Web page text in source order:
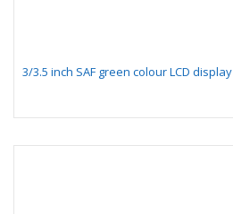
3/3.5 inch SAF green colour LCD display